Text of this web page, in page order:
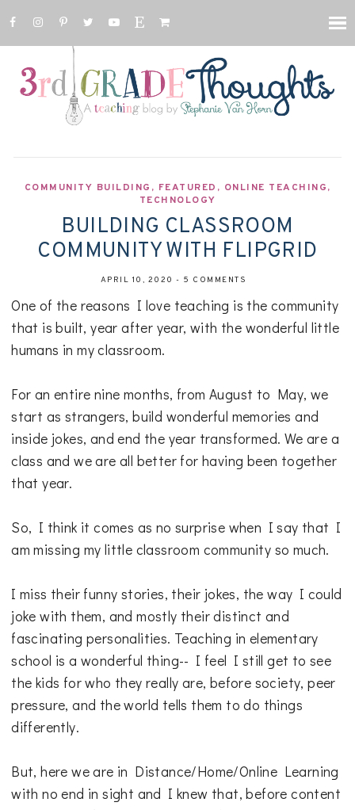
COMMUNITY BUILDING , FEATURED , ONLINE TEACHING,
TECHNOLOGY
BUILDING CLASSROOM
COMMUNITY WITH FLIPGRID
APRIL 10, 2020- 5 COMMENTS
One of the reasons I love teaching is the community
that is built, year after year, with the wonderful little
humans in my classroom.
For an entire nine months, from August to May, we
start as strangers, build wonderful memories and
inside jokes, and end the year transformed. We are a
class and we are all better for having been together
that year.
So, I think it comes as no surprise when I say that I
am missing my little classroom community so much.
I miss their funny stories, their jokes, the way I could
joke with them, and mostly their distinct and
fascinating personalities. Teaching in elementary
school is a wonderful thing-- I feel I still get to see
the kids for who they really are, before society, peer
pressure, and the world tells them to do things
differently.
But, here we are in Distance/Home/Online Learning
with no end in sight and I knew that, before content